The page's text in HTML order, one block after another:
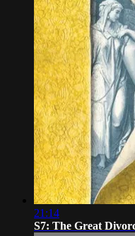
21:14
S7: The Great